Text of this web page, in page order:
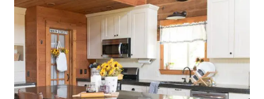
SPRING